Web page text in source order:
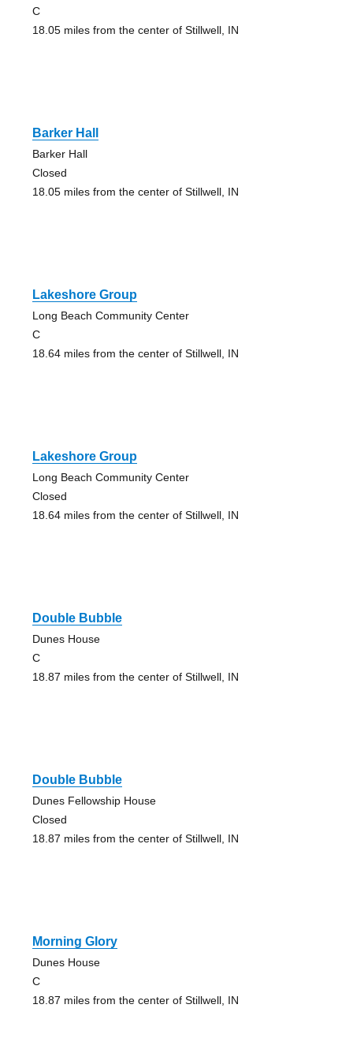
C
18.05 miles from the center of Stillwell, IN
Barker Hall
Barker Hall
Closed
18.05 miles from the center of Stillwell, IN
Lakeshore Group
Long Beach Community Center
C
18.64 miles from the center of Stillwell, IN
Lakeshore Group
Long Beach Community Center
Closed
18.64 miles from the center of Stillwell, IN
Double Bubble
Dunes House
C
18.87 miles from the center of Stillwell, IN
Double Bubble
Dunes Fellowship House
Closed
18.87 miles from the center of Stillwell, IN
Morning Glory
Dunes House
C
18.87 miles from the center of Stillwell, IN